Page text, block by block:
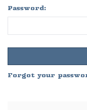
Password:
Forgot your